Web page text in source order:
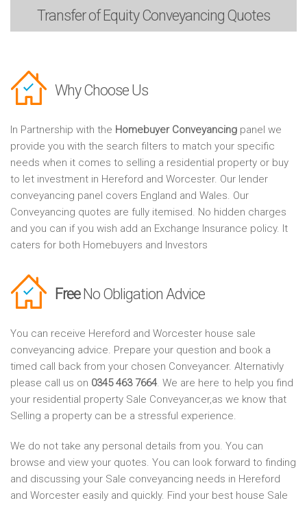
Transfer of EquityConveyancing Quotes
Why Choose Us
In Partnership with the Homebuyer Conveyancing panel we
provide you with the search filters to match your specific
needs when it comes to selling a residential property or buy
to let investment in Hereford and Worcester. Our lender
conveyancing panel covers England and Wales. Our
Conveyancing quotes are fully itemised. No hidden charges
and you can if you wish add an Exchange Insurance policy. It
caters for both Homebuyers and Investors
FreeNo Obligation Advice
You can receive Hereford and Worcester house sale
conveyancing advice. Prepare your question and book a
timed call back from your chosen Conveyancer. Alternativly
please call us on 0345 463 7664. We are here to help you find
your residential property Sale Conveyancer,as we know that
Selling a property can be a stressful experience.
We do not take any personal details from you. You can
browse and view your quotes. You can look forward to finding
and discussing your Sale conveyancing needs in Hereford
and Worcester easily and quickly. Find your best house Sale